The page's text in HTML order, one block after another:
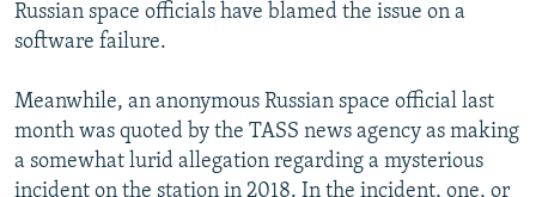
Russian space officials have blamed the issue on a
software failure.
Meanwhile, an anonymous Russian space official last
month was quoted by the TASS news agency as making
a somewhat lurid allegation regarding a mysterious
incident on the station in 2018. In the incident, one, or